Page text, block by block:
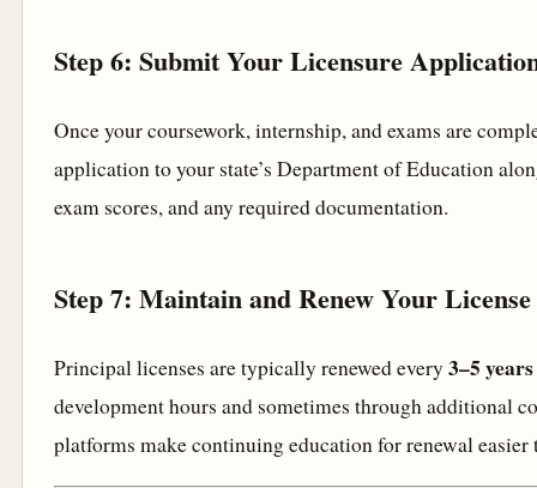
Step 6: Submit Your Licensure
Once your coursework, internship, and exams are
application to your state’s Department of Education
exam scores, and any required documentation.
Step 7: Maintain and Renew Your License
Principal licenses are typically renewed every 3–5 years
development hours and sometimes through additional
platforms make continuing education for renewal easier